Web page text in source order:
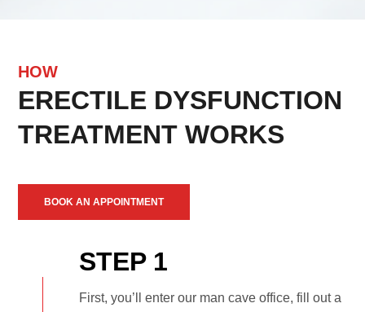
HOW
ERECTILE DYSFUNCTION
TREATMENT WORKS
BOOK AN APPOINTMENT
STEP 1
First, you’ll enter our man cave office, fill out a